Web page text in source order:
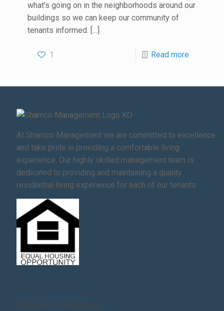
what’s going on in the neighborhoods around our
buildings so we can keep our community of
tenants informed. […]
1 Read more
At Shamco Management we are committed to excellence
and take pride in providing a comfortable living
experience. Our highly skilled management team is
dedicated to providing and maintaining a quality
residential living experience for each of our tenants.
Resident Services